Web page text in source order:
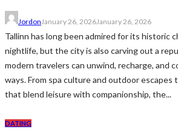
Jordon January 26, 2026January 26, 2026
Tallinn has long been admired for its historic
nightlife, but the city is also carving out a
modern travelers can unwind, recharge, and
ways. From spa culture and outdoor escapes
that blend leisure with companionship, the...
DATING